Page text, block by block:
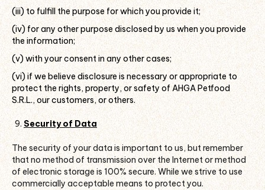
(iii) to fulfill the purpose for which you provide it;
(iv) for any other purpose disclosed by us when you provide
the information;
(v) with your consent in any other cases;
(vi) if we believe disclosure is necessary or appropriate to
protect the rights, property, or safety of AHGA Petfood
S.R.L., our customers, or others.
Security of Data
The security of your data is important to us, but remember
that no method of transmission over the Internet or method
of electronic storage is 100% secure. While we strive to use
commercially acceptable means to protect you.